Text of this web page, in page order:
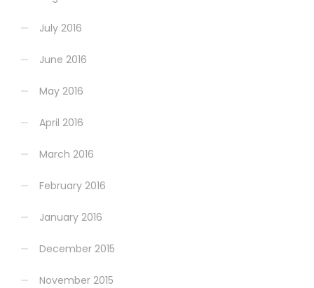
July 2016
June 2016
May 2016
April 2016
March 2016
February 2016
January 2016
December 2015
November 2015